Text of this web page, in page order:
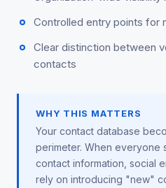
Controlled entry points for
Clear distinction between
contacts
WHY THIS MATTERS
Your contact database
perimeter. When everyone
contact information, social
rely on introducing "new"